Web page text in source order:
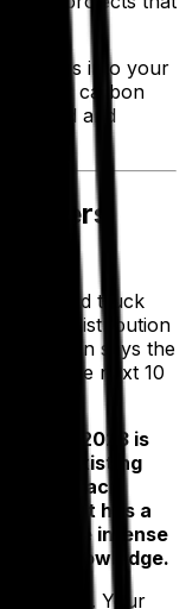
into your
your carbon
speed and
qualified truck
on distribution
says the
over the next 10
in 2023 is
your existing
will reach
talent has a
require intense
knowledge.
a bubble. Your